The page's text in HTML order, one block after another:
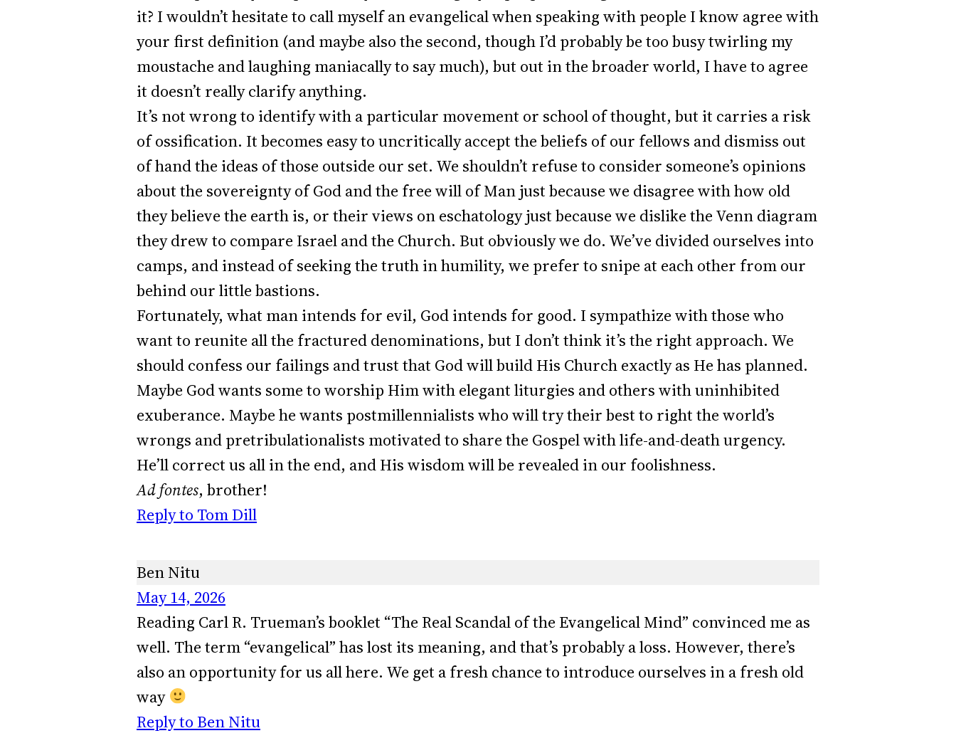
it? I wouldn’t hesitate to call myself an evangelical when speaking with people I know agree with
your first definition (and maybe also the second, though I’d probably be too busy twirling my
moustache and laughing maniacally to say much), but out in the broader world, I have to agree
it doesn’t really clarify anything.
It’s not wrong to identify with a particular movement or school of thought, but it carries a risk
of ossification. It becomes easy to uncritically accept the beliefs of our fellows and dismiss out
of hand the ideas of those outside our set. We shouldn’t refuse to consider someone’s opinions
about the sovereignty of God and the free will of Man just because we disagree with how old
they believe the earth is, or their views on eschatology just because we dislike the Venn diagram
they drew to compare Israel and the Church. But obviously we do. We’ve divided ourselves into
camps, and instead of seeking the truth in humility, we prefer to snipe at each other from our
behind our little bastions.
Fortunately, what man intends for evil, God intends for good. I sympathize with those who
want to reunite all the fractured denominations, but I don’t think it’s the right approach. We
should confess our failings and trust that God will build His Church exactly as He has planned.
Maybe God wants some to worship Him with elegant liturgies and others with uninhibited
exuberance. Maybe he wants postmillennialists who will try their best to right the world’s
wrongs and pretribulationalists motivated to share the Gospel with life-and-death urgency.
He’ll correct us all in the end, and His wisdom will be revealed in our foolishness.
Ad fontes, brother!
Reply to Tom Dill
Ben Nitu
May 14, 2026
Reading Carl R. Trueman’s booklet “The Real Scandal of the Evangelical Mind” convinced me as
well. The term “evangelical” has lost its meaning, and that’s probably a loss. However, there’s
also an opportunity for us all here. We get a fresh chance to introduce ourselves in a fresh old
way
Reply to Ben Nitu